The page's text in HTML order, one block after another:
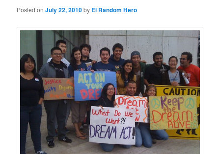
Posted onJuly 22, 2010by El Random Hero